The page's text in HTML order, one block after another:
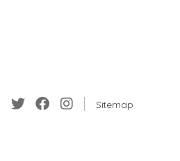
Sitemap